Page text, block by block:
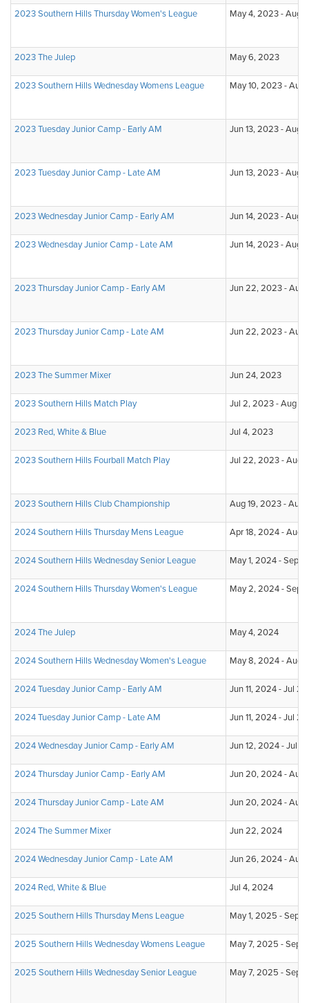
2023 Southern Hills Thursday Women's League May 4, 2023 - Aug
2023 The Julep May 6, 2023
2023 Southern Hills Wednesday Womens League May 10, 2023 - Aug
2023 Tuesday Junior Camp - Early AM Jun 13, 2023 - Aug
2023 Tuesday Junior Camp - Late AM Jun 13, 2023 - Aug
2023 Wednesday Junior Camp - Early AM Jun 14, 2023 - Aug
2023 Wednesday Junior Camp - Late AM Jun 14, 2023 - Aug
2023 Thursday Junior Camp - Early AM Jun 22, 2023 - Aug
2023 Thursday Junior Camp - Late AM Jun 22, 2023 - Aug
2023 The Summer Mixer Jun 24, 2023
2023 Southern Hills Match Play Jul 2, 2023 - Aug
2023 Red, White & Blue Jul 4, 2023
2023 Southern Hills Fourball Match Play Jul 22, 2023 - Aug
2023 Southern Hills Club Championship Aug 19, 2023 - Aug
2024 Southern Hills Thursday Mens League Apr 18, 2024 - Aug
2024 Southern Hills Wednesday Senior League May 1, 2024 - Sep
2024 Southern Hills Thursday Women's League May 2, 2024 - Sep
2024 The Julep May 4, 2024
2024 Southern Hills Wednesday Women's League May 8, 2024 - Aug
2024 Tuesday Junior Camp - Early AM Jun 11, 2024 - Jul
2024 Tuesday Junior Camp - Late AM Jun 11, 2024 - Jul
2024 Wednesday Junior Camp - Early AM Jun 12, 2024 - Jul
2024 Thursday Junior Camp - Early AM Jun 20, 2024 - Aug
2024 Thursday Junior Camp - Late AM Jun 20, 2024 - Aug
2024 The Summer Mixer Jun 22, 2024
2024 Wednesday Junior Camp - Late AM Jun 26, 2024 - Aug
2024 Red, White & Blue Jul 4, 2024
2025 Southern Hills Thursday Mens League May 1, 2025 - Sep
2025 Southern Hills Wednesday Womens League May 7, 2025 - Sep
2025 Southern Hills Wednesday Senior League May 7, 2025 - Sep